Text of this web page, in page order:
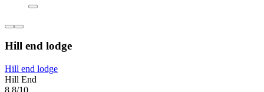
Hill end lodge
Hill end lodge
Hill End
8.8/10